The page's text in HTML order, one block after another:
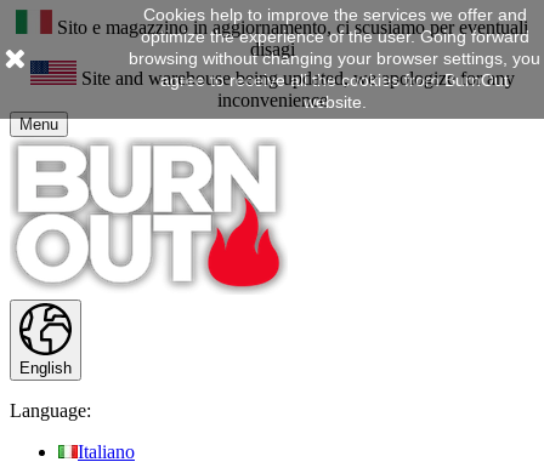
Sito e magazzino in aggiornamento, ci scusiamo per eventuali
disagi
Site and warehouse being updated, we apologize for any
inconvenience
Menu
English
Language:
Italiano
Cookies help to improve the services we offer and
optimize the experience of the user. Going forward
browsing without changing your browser settings, you
agree to receive all the cookies from BurnOut
website.